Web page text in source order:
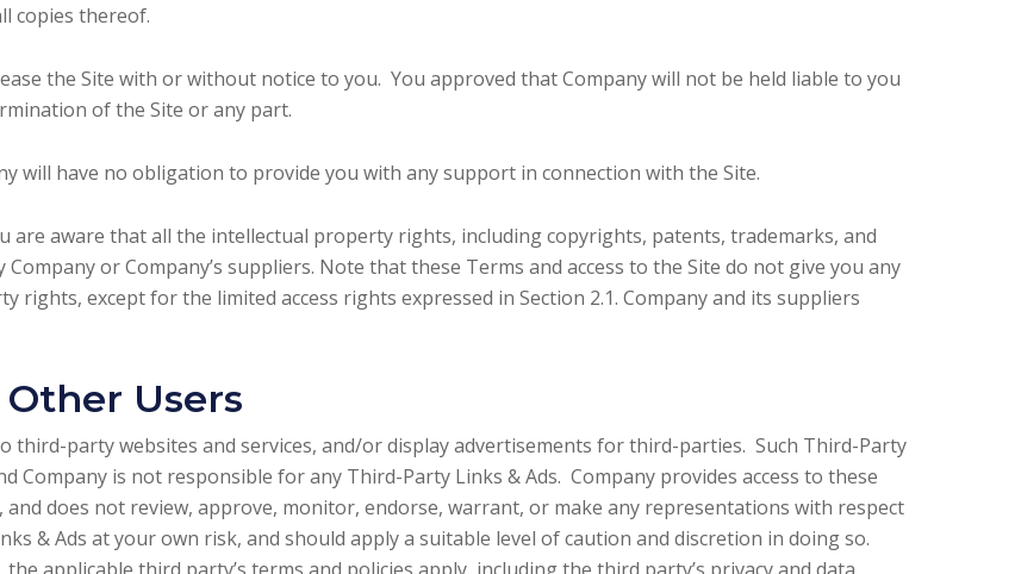
copies thereof.
the Site with or without notice to you. You approved that Company will not be held liable to you
of the Site or any part.
will have no obligation to provide you with any support in connection with the Site.
are aware that all the intellectual property rights, including copyrights, patents, trademarks, and
or Company’s suppliers. Note that these Terms and access to the Site do not give you any
except for the limited access rights expressed in Section 2.1. Company and its suppliers
Users
third-party websites and services, and/or display advertisements for third-parties. Such Third-Party
Company is not responsible for any Third-Party Links & Ads. Company provides access to these
and does not review, approve, monitor, endorse, warrant, or make any representations with respect
& Ads at your own risk, and should apply a suitable level of caution and discretion in doing so.